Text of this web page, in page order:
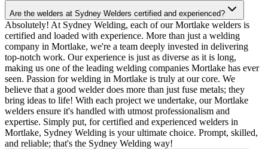
Are the welders at Sydney Welders certified and experienced?
Absolutely! At Sydney Welding, each of our Mortlake welders is
certified and loaded with experience. More than just a welding
company in Mortlake, we're a team deeply invested in delivering
top-notch work. Our experience is just as diverse as it is long,
making us one of the leading welding companies Mortlake has ever
seen. Passion for welding in Mortlake is truly at our core. We
believe that a good welder does more than just fuse metals; they
bring ideas to life! With each project we undertake, our Mortlake
welders ensure it's handled with utmost professionalism and
expertise. Simply put, for certified and experienced welders in
Mortlake, Sydney Welding is your ultimate choice. Prompt, skilled,
and reliable; that's the Sydney Welding way!